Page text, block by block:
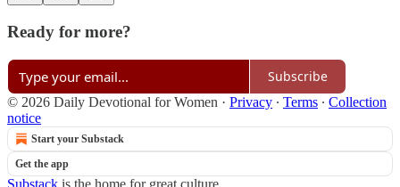
Ready for more?
Subscribe
© 2026 Daily Devotional for Women · Privacy ∙ Terms ∙ Collection
notice
Start your Substack
Get the app
Substack is the home for great culture